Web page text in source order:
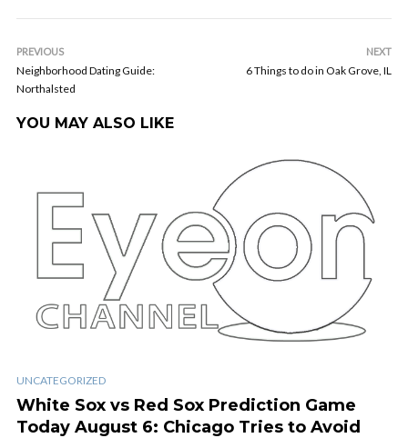
PREVIOUS
Neighborhood Dating Guide:
Northalsted
NEXT
6 Things to do in Oak Grove, IL
YOU MAY ALSO LIKE
UNCATEGORIZED
White Sox vs Red Sox Prediction Game
Today August 6: Chicago Tries to Avoid